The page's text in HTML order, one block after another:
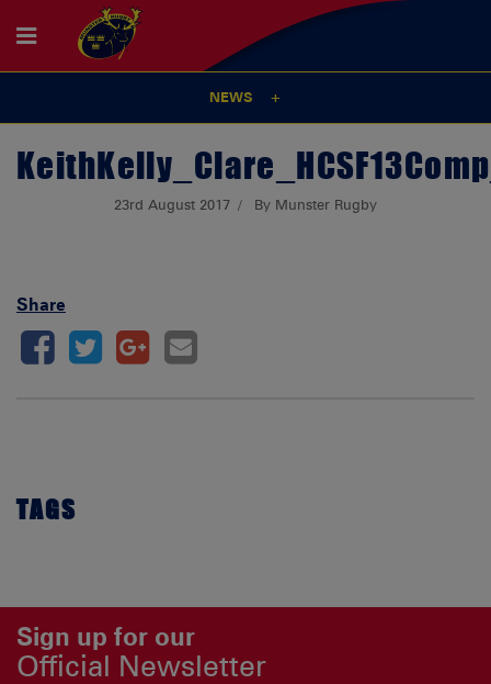
NEWS
23rd August 2017 By Munster Rugby
Share
TAGS
Sign up for our
Official Newsletter